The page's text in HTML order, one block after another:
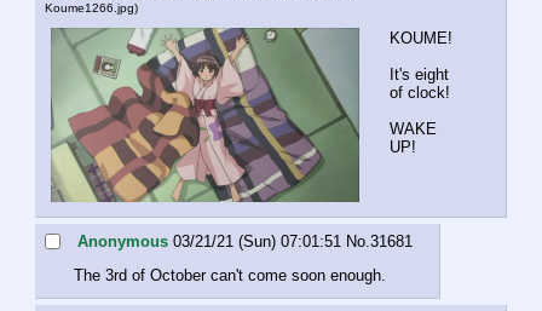
Koume1266.jpg)
KOUME!
It's eight
of clock!
WAKE
UP!
Anonymous 03/21/21 (Sun) 07:01:51 No. 31681
The 3rd of October can't come soon enough.